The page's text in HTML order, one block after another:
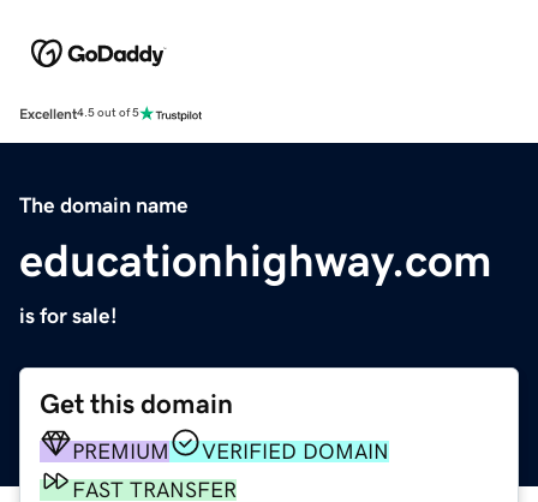
Excellent4.5 out of 5
The domain name
educationhighway.com
is for sale!
Get this domain
PREMIUM
VERIFIED DOMAIN
FAST TRANSFER